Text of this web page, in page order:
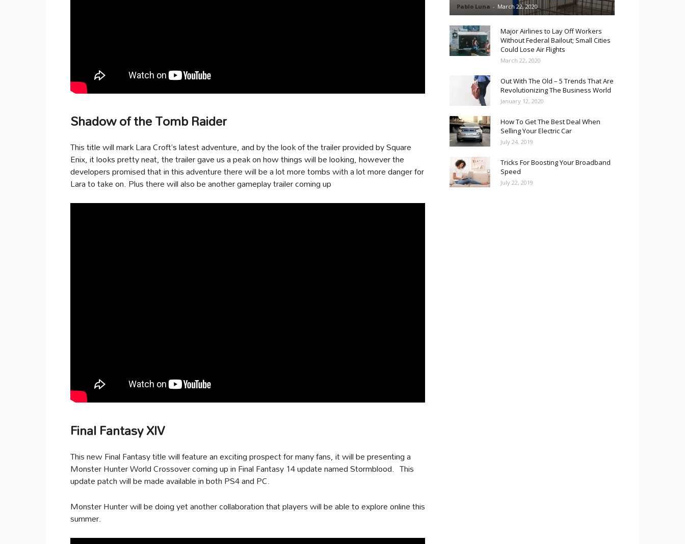
Shadow of the Tomb Raider
This title will mark Lara Croft’s latest adventure, and by the look of the trailer provided by Square
Enix, it looks pretty neat, the trailer gave us a peak on how things will be looking, however the
developers promised that in this adventure there will be a lot more tombs with a lot more danger for
Lara to take on. Plus there will also be another gameplay trailer coming up
Final Fantasy XIV
This new Final Fantasy title will feature an exciting prospect for many fans, it will be presenting a
Monster Hunter World Crossover coming up in Final Fantasy 14 update named Stormblood. This
update patch will be made available in both PS4 and PC.
Monster Hunter will be doing yet another collaboration that players will be able to explore online this
summer.
Pablo Luna - March 22, 2020
Major Airlines to Lay Off Workers
Without Federal Bailout; Small Cities
Could Lose Air Flights
March 22, 2020
Out With The Old – 5 Trends That Are
Revolutionizing The Business World
January 12, 2020
How To Get The Best Deal When
Selling Your Electric Car
July 24, 2019
Tricks For Boosting Your Broadband
Speed
July 22, 2019